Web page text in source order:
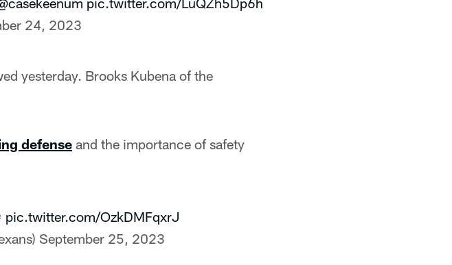
24, 2023
yesterday. Brooks Kubena of the
defense and the importance of safety
pic.twitter.com/OzkDMFqxrJ
September 25, 2023